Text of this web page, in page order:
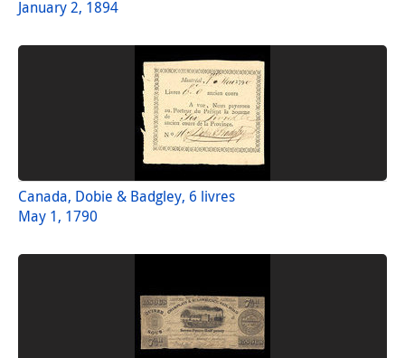
January 2, 1894
Canada, Dobie & Badgley, 6 livres
May 1, 1790